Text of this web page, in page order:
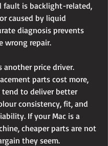
fault is backlight-related,
caused by liquid
diagnosis prevents
wrong repair.
another price driver.
parts cost more,
tend to deliver better
consistency, fit, and
If your Mac is a
cheaper parts are not
they seem.